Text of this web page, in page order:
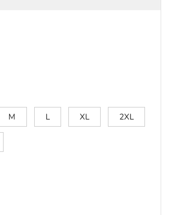
M L XL 2XL